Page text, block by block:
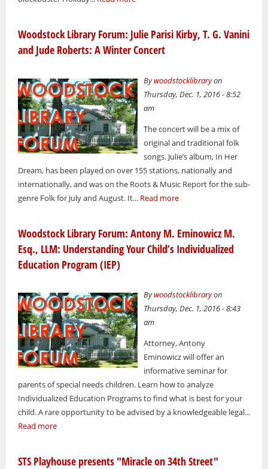
Woodstock Library Forum: Julie Parisi Kirby, T. G. Vanini
and Jude Roberts: A Winter Concert
Bywoodstocklibraryon
Thursday, Dec. 1, 2016 - 8:52
am
The concert will be a mix of
original and traditional folk
songs. Julie’s album, In Her
Dream, has been played on over 155 stations, nationally and
internationally, and was on the Roots & Music Report for the sub-
genre Folk for July and August. It... Read more
Woodstock Library Forum: Antony M. Eminowicz M.
Esq., LLM: Understanding Your Child’s Individualized
Education Program (IEP)
Bywoodstocklibraryon
Thursday, Dec. 1, 2016 - 8:43
am
Attorney, Antony
Eminowicz will offer an
informative seminar for
parents of special needs children. Learn how to analyze
Individualized Education Programs to find what is best for your
child. A rare opportunity to be advised by a knowledgeable legal...
Read more
STS Playhouse presents "Miracle on 34th Street"